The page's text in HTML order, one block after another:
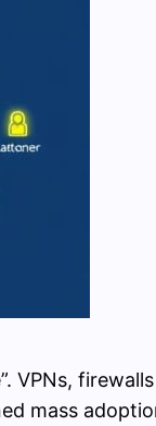
VPNs,
mass